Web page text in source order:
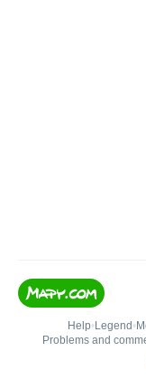
Help• Legend •
Problems and